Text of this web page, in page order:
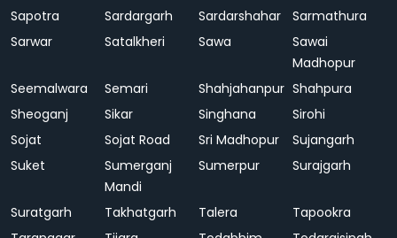
Sapotra
Sardargarh Sardarshahar
Sarmathura
Sarwar
Satalkheri Sawa
Sawai
Madhopur
Seemalwara
Semari Shahjahanpur Shahpura
Sheoganj
Sikar Singhana
Sirohi
Sojat
Sojat Road Sri Madhopur
Sujangarh
Suket
Sumerganj
Mandi
Sumerpur Surajgarh
Suratgarh Takhatgarh Talera
Tapookra